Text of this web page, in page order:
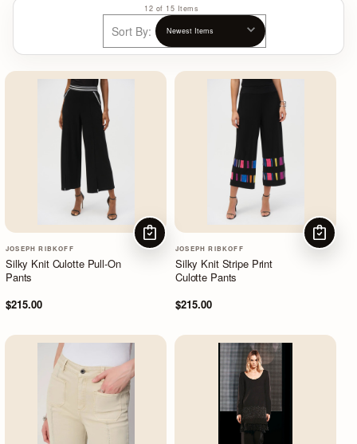
12 of 15 Items
Sort By:
JOSEPH RIBKOFF
Silky Knit Culotte Pull-On
Pants
$215.00
CHOOSE OPTIONS
JOSEPH RIBKOFF
Silky Knit Stripe Print
Culotte Pants
$215.00